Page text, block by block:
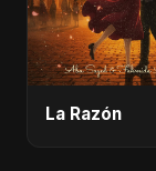
La Razón